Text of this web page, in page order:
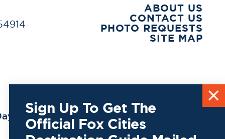
to
ABOUT US
CONTACT US
PHOTO REQUESTS
SITE MAP
Sign Up To Get The
Official Fox Cities